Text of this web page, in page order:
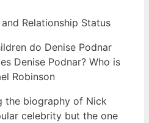
and Relationship Status
do Denise Podnar
Denise Podnar? Who is
Robinson
the biography of Nick
celebrity but the one